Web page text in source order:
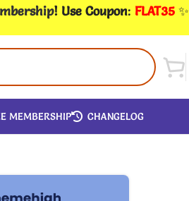
! Use Coupon: FLAT35 ✨
MEMBERSHIP CHANGELOG